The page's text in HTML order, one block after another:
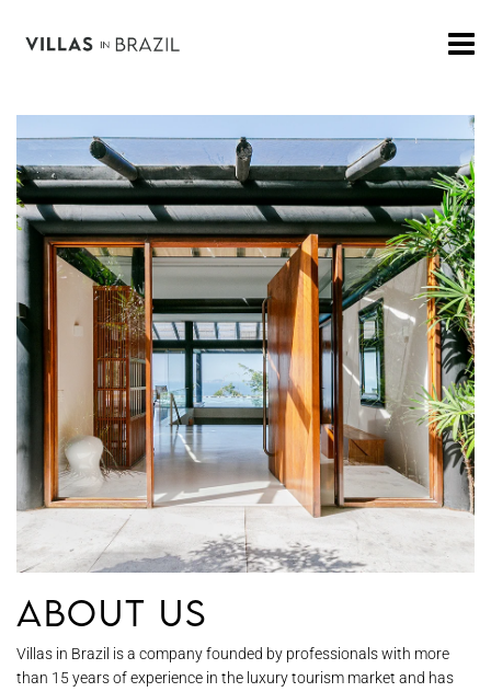
About Us
Villas in Brazil is a company founded by professionals with more
than 15 years of experience in the luxury tourism market and has